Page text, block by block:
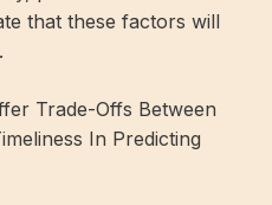
that these factors will
Trade-Offs Between
In Predicting